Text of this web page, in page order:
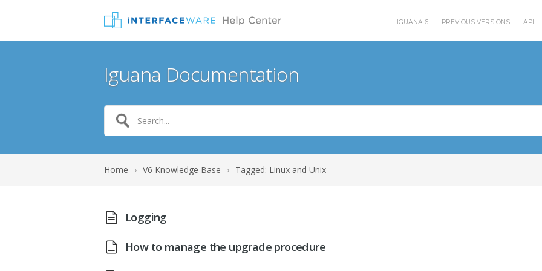
IGUANA 6 PREVIOUS VERSIONS API
Iguana Documentation
Home › V6 Knowledge Base › Tagged: Linux and Unix
Logging
How to manage the upgrade procedure